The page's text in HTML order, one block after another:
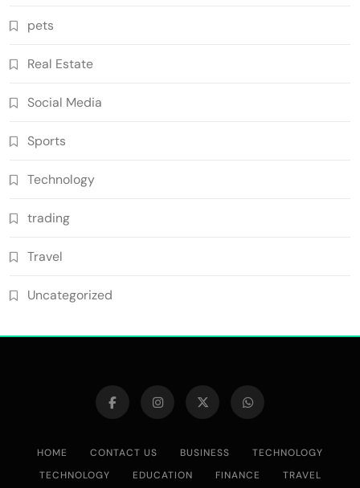
pets
Real Estate
Social Media
Sports
Technology
trading
Travel
Uncategorized
HOME CONTACT US BUSINESS
TECHNOLOGY
TECHNOLOGY
EDUCATION FINANCE TRAVEL